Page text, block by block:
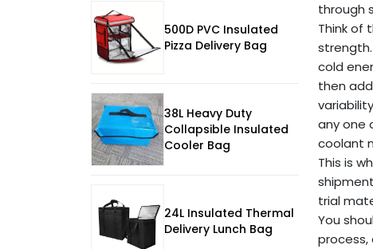
through
Think of
cold
then
any one
coolant
This is
trial
You
process,
500D PVC Insulated
Pizza Delivery Bag
38L Heavy Duty
Collapsible Insulated
Cooler Bag
24L Insulated Thermal
Delivery Lunch Bag